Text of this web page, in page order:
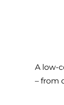
A low-
– from